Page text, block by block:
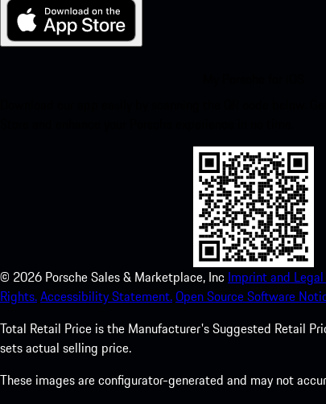
© 2026 Porsche Sales & Marketplace, Inc Imprint and
Rights.Accessibility Statement.Open Source Software
Total Retail Price is the Manufacturer's Suggested Retail
sets actual selling price.
These images are configurator-generated and may not